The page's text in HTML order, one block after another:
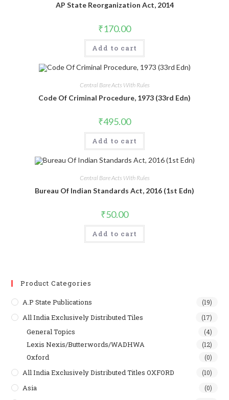
AP State Reorganization Act, 2014
₹170.00
Add to cart
Central Bare Acts With Rules
Code Of Criminal Procedure, 1973 (33rd Edn)
₹495.00
Add to cart
Central Bare Acts With Rules
Bureau Of Indian Standards Act, 2016 (1st Edn)
₹50.00
Add to cart
Product Categories
A.P State Publications (19)
All India Exclusively Distributed Tiles (17)
General Topics (4)
Lexis Nexis/Butterwords/WADHWA (12)
Oxford (0)
All India Exclusively Distributed Titles OXFORD (10)
Asia (0)